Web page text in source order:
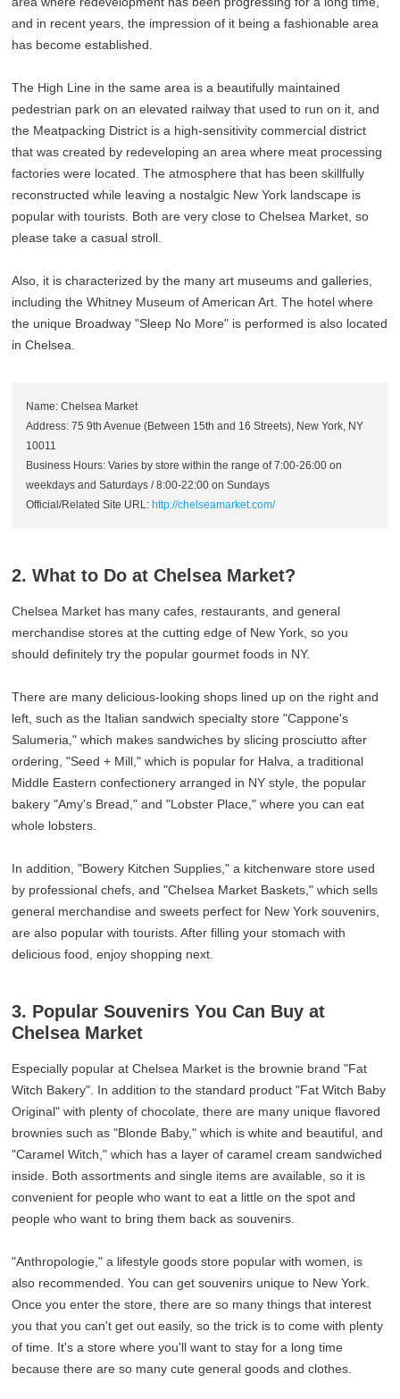
and in recent years, the impression of it being a fashionable area
has become established.
The High Line in the same area is a beautifully maintained
pedestrian park on an elevated railway that used to run on it, and
the Meatpacking District is a high-sensitivity commercial district
that was created by redeveloping an area where meat processing
factories were located. The atmosphere that has been skillfully
reconstructed while leaving a nostalgic New York landscape is
popular with tourists. Both are very close to Chelsea Market, so
please take a casual stroll.
Also, it is characterized by the many art museums and galleries,
including the Whitney Museum of American Art. The hotel where
the unique Broadway "Sleep No More" is performed is also located
in Chelsea.
Name: Chelsea Market
Address: 75 9th Avenue (Between 15th and 16 Streets), New York, NY
10011
Business Hours: Varies by store within the range of 7:00-26:00 on
weekdays and Saturdays / 8:00-22:00 on Sundays
Official/Related Site URL:http://chelseamarket.com/
2. What to Do at Chelsea Market?
Chelsea Market has many cafes, restaurants, and general
merchandise stores at the cutting edge of New York, so you
should definitely try the popular gourmet foods in NY.
There are many delicious-looking shops lined up on the right and
left, such as the Italian sandwich specialty store "Cappone's
Salumeria," which makes sandwiches by slicing prosciutto after
ordering, "Seed + Mill," which is popular for Halva, a traditional
Middle Eastern confectionery arranged in NY style, the popular
bakery "Amy's Bread," and "Lobster Place," where you can eat
whole lobsters.
In addition, "Bowery Kitchen Supplies," a kitchenware store used
by professional chefs, and "Chelsea Market Baskets," which sells
general merchandise and sweets perfect for New York souvenirs,
are also popular with tourists. After filling your stomach with
delicious food, enjoy shopping next.
3. Popular Souvenirs You Can Buy at
Chelsea Market
Especially popular at Chelsea Market is the brownie brand "Fat
Witch Bakery". In addition to the standard product "Fat Witch Baby
Original" with plenty of chocolate, there are many unique flavored
brownies such as "Blonde Baby," which is white and beautiful, and
"Caramel Witch," which has a layer of caramel cream sandwiched
inside. Both assortments and single items are available, so it is
convenient for people who want to eat a little on the spot and
people who want to bring them back as souvenirs.
"Anthropologie," a lifestyle goods store popular with women, is
also recommended. You can get souvenirs unique to New York.
Once you enter the store, there are so many things that interest
you that you can't get out easily, so the trick is to come with plenty
of time. It's a store where you'll want to stay for a long time
because there are so many cute general goods and clothes.